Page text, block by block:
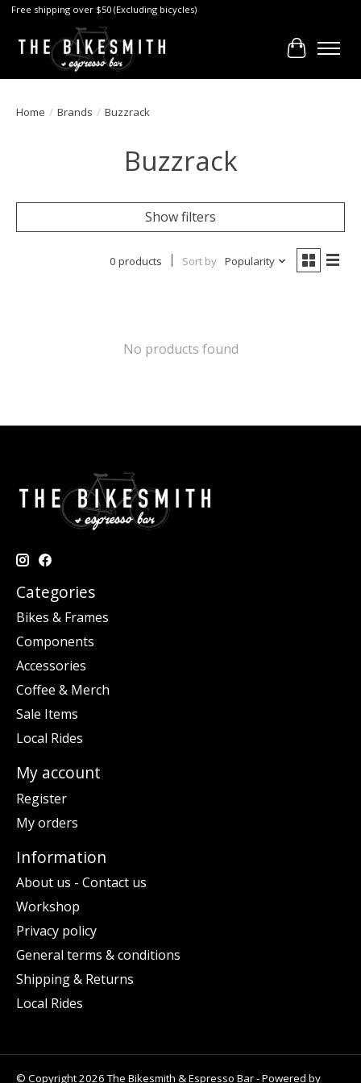
Free shipping over $50 (Excluding bicycles)
Cart
Home / Brands / Buzzrack
Buzzrack
Show filters
0 products Sort by Popularity
No products found
Categories
Bikes & Frames
Components
Accessories
Coffee & Merch
Sale Items
Local Rides
My account
Register
My orders
Information
About us - Contact us
Workshop
Privacy policy
General terms & conditions
Shipping & Returns
Local Rides
© Copyright 2026 The Bikesmith & Espresso Bar - Powered by